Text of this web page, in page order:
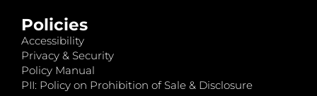
Policies
Accessibility
Privacy & Security
Policy Manual
PII: Policy on Prohibition of Sale & Disclosure